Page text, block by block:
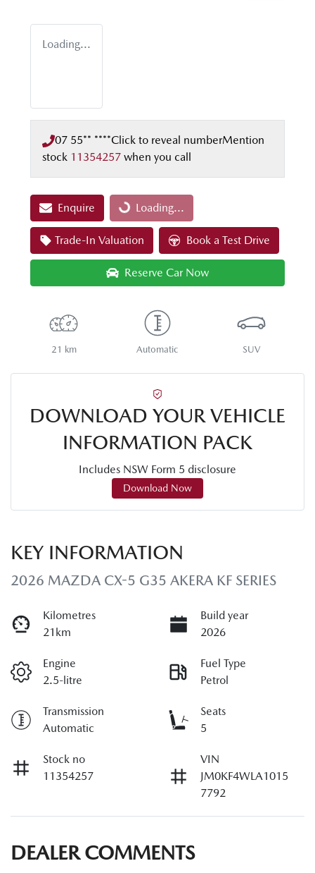
Loading...
07 55** ****Click to reveal numberMention
stock 11354257 when you call
Enquire Loading...Loading...
Trade-In Valuation Book a Test Drive
Reserve Car Now
21 km Automatic SUV
DOWNLOAD YOUR VEHICLE
INFORMATION PACK
Includes NSW Form 5 disclosure
Download Now
KEY INFORMATION
2026 MAZDA CX-5 G35 AKERA KF SERIES
Kilometres
21km
Build year
2026
Engine
2.5-litre
Fuel Type
Petrol
Transmission
Automatic
Seats
5
Stock no
11354257
VIN
JM0KF4WLA1015
7792
DEALER COMMENTS